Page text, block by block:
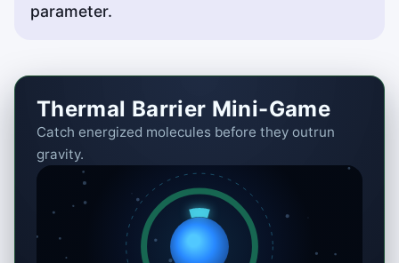
parameter.
Thermal Barrier Mini-Game
Catch energized molecules before they outrun
gravity.